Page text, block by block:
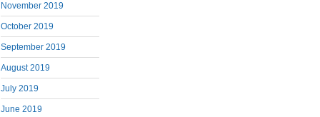
November 2019
October 2019
September 2019
August 2019
July 2019
June 2019